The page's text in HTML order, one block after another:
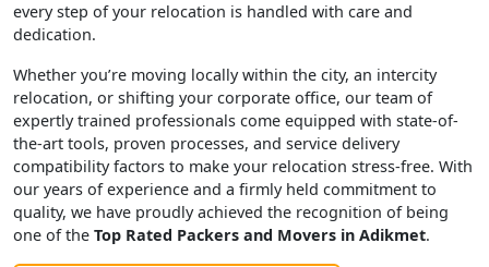
every step of your relocation is handled with care and
dedication.
Whether you’re moving locally within the city, an intercity
relocation, or shifting your corporate office, our team of
expertly trained professionals come equipped with state-of-
the-art tools, proven processes, and service delivery
compatibility factors to make your relocation stress-free. With
our years of experience and a firmly held commitment to
quality, we have proudly achieved the recognition of being
one of the Top Rated Packers and Movers in Adikmet.